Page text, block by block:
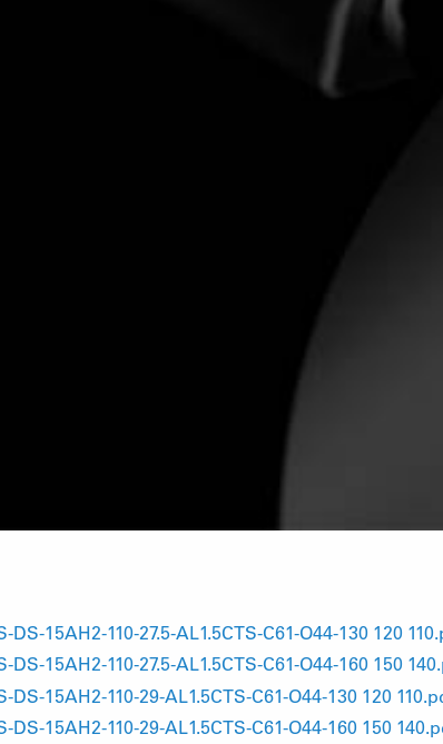
15AH2-110-27.5-AL1.5CTS-C61-O44-130 120
15AH2-110-27.5-AL1.5CTS-C61-O44-160 150
15AH2-110-29-AL1.5CTS-C61-O44-130 120
15AH2-110-29-AL1.5CTS-C61-O44-160 150